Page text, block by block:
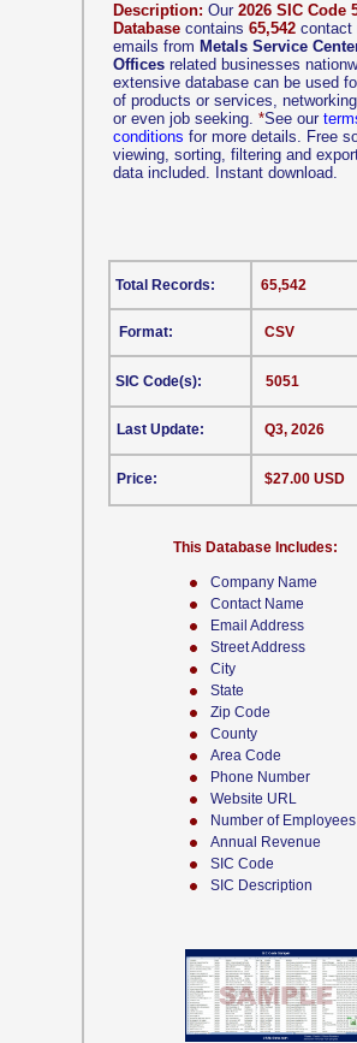
Company Name
Contact Name
Email Address
Street Address
City
State
Zip Code
County
Area Code
Phone Number
Website URL
Number of Employees
Annual Revenue
SIC Code
SIC Description
Description: Our 2026 SIC Code
Database contains 65,542 contact
emails from Metals Service
Offices related businesses
extensive database can be used
of products or services,
or even job seeking. *See our
conditions for more details. Free
viewing, sorting, filtering and
data included. Instant download.
CSV
This Database Includes:
Format:
SIC Code(s):
Last Update:
Price:
65,542
5051
Q3, 2026
$27.00 USD
Total Records: